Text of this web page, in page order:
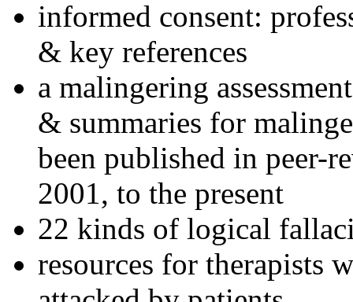
informed consent:
& key references
a malingering
& summaries for
been published in peer-
2001, to the present
22 kinds of logical
resources for therapists